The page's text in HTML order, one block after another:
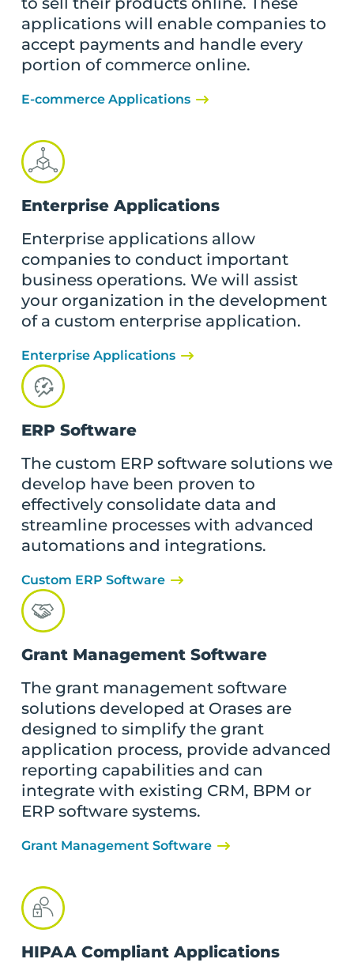
applications will enable companies to
accept payments and handle every
portion of commerce online.
E-commerce Applications
Enterprise Applications
Enterprise applications allow
companies to conduct important
business operations. We will assist
your organization in the development
of a custom enterprise application.
Enterprise Applications
ERP Software
The custom ERP software solutions we
develop have been proven to
effectively consolidate data and
streamline processes with advanced
automations and integrations.
Custom ERP Software
Grant Management Software
The grant management software
solutions developed at Orases are
designed to simplify the grant
application process, provide advanced
reporting capabilities and can
integrate with existing CRM, BPM or
ERP software systems.
Grant Management Software
HIPAA Compliant Applications